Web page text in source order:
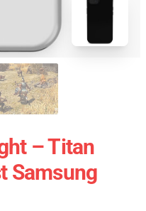
– Titan
Samsung